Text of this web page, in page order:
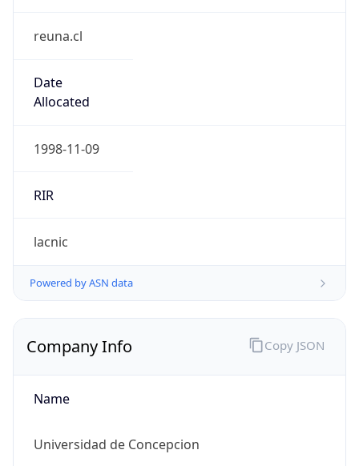
reuna.cl
Date
Allocated
1998-11-09
RIR
lacnic
Powered by ASN data
Company Info
Name
Universidad de Concepcion
Copy JSON